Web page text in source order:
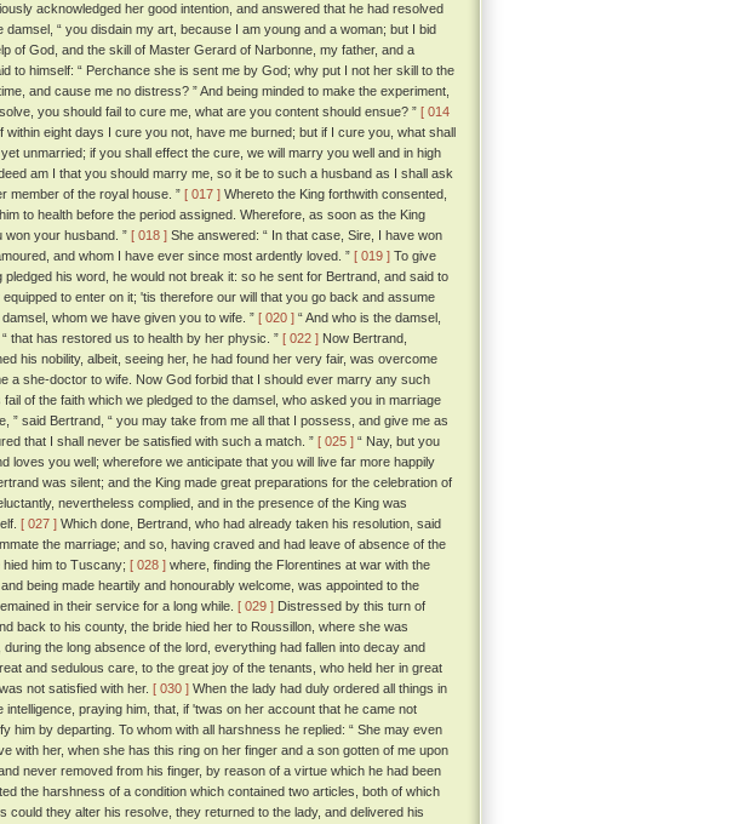
acknowledged her good intention, and answered that he had resolved
damsel, “ you disdain my art, because I am young and a woman; but I bid
of God, and the skill of Master Gerard of Narbonne, my father, and a
to himself: “ Perchance she is sent me by God; why put I not her skill to the
and cause me no distress? ” And being minded to make the experiment,
you should fail to cure me, what are you content should ensue? ” [ 014
within eight days I cure you not, have me burned; but if I cure you, what shall
yet unmarried; if you shall effect the cure, we will marry you well and in high
am I that you should marry me, so it be to such a husband as I shall ask
member of the royal house. ” [ 017 ] Whereto the King forthwith consented,
to health before the period assigned. Wherefore, as soon as the King
won your husband. ” [ 018 ] She answered: “ In that case, Sire, I have won
and whom I have ever since most ardently loved. ” [ 019 ] To give
his word, he would not break it: so he sent for Bertrand, and said to
to enter on it; 'tis therefore our will that you go back and assume
whom we have given you to wife. ” [ 020 ] “ And who is the damsel,
that has restored us to health by her physic. ” [ 022 ] Now Bertrand,
his nobility, albeit, seeing her, he had found her very fair, was overcome
a she-doctor to wife. Now God forbid that I should ever marry any such
fail of the faith which we pledged to the damsel, who asked you in marriage
” said Bertrand, “ you may take from me all that I possess, and give me as
that I shall never be satisfied with such a match. ” [ 025 ] “ Nay, but you
loves you well; wherefore we anticipate that you will live far more happily
was silent; and the King made great preparations for the celebration of
nevertheless complied, and in the presence of the King was
[ 027 ] Which done, Bertrand, who had already taken his resolution, said
the marriage; and so, having craved and had leave of absence of the
him to Tuscany; [ 028 ] where, finding the Florentines at war with the
being made heartily and honourably welcome, was appointed to the
in their service for a long while. [ 029 ] Distressed by this turn of
back to his county, the bride hied her to Roussillon, where she was
the long absence of the lord, everything had fallen into decay and
and sedulous care, to the great joy of the tenants, who held her in great
not satisfied with her. [ 030 ] When the lady had duly ordered all things in
praying him, that, if 'twas on her account that he came not
him by departing. To whom with all harshness he replied: “ She may even
with her, when she has this ring on her finger and a son gotten of me upon
never removed from his finger, by reason of a virtue which he had been
the harshness of a condition which contained two articles, both of which
they alter his resolve, they returned to the lady, and delivered his